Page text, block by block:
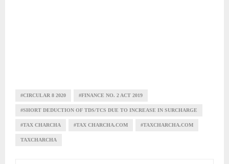
#CIRCULAR 8 2020 #FINANCE NO. 2 ACT 2019
#SHORT DEDUCTION OF TDS/TCS DUE TO INCREASE IN SURCHARGE
#TAX CHARCHA #TAX CHARCHA.COM #TAXCHARCHA.COM
TAXCHARCHA